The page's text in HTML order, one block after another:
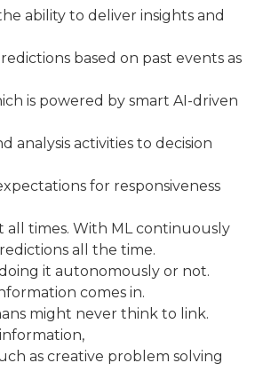
ability to deliver insights and
based on past events as
is powered by smart AI-driven
analysis activities to decision
for responsiveness
all times. With ML continuously
all the time.
it autonomously or not.
comes in.
might never think to link.
as creative problem solving